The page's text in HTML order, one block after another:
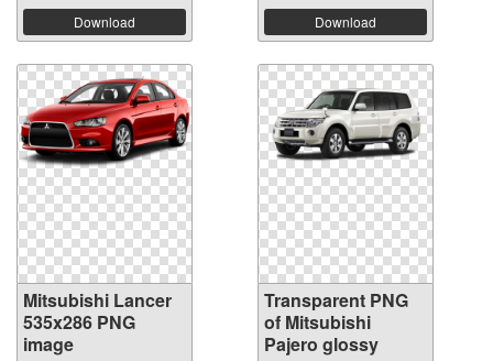
Download Download
Mitsubishi Lancer
535x286 PNG
image
Transparent PNG
of Mitsubishi
Pajero glossy